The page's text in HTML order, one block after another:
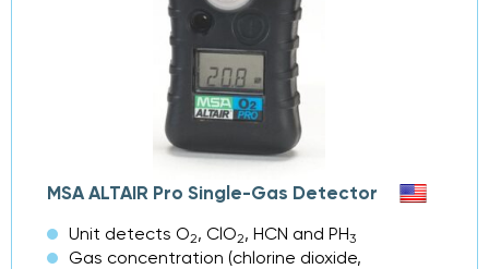
MSA ALTAIR Pro Single-Gas Detector
Unit detects O2, ClO2, HCN and PH3
Gas concentration (chlorine dioxide,